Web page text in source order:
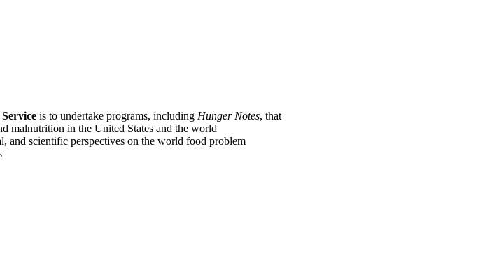
is to undertake programs, including Hunger Notes, that
malnutrition in the United States and the world
and scientific perspectives on the world food problem